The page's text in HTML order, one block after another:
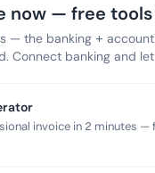
now — free
— the banking +
Connect banking and
invoice in 2 minutes —